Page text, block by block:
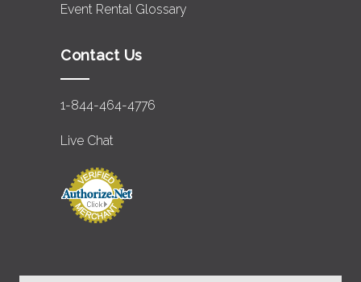
Event Rental Glossary
Contact Us
1-844-464-4776
Live Chat